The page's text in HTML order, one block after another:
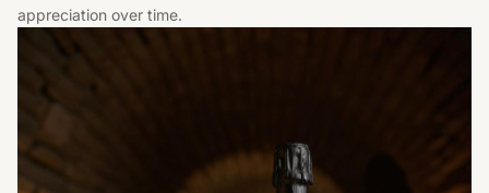
appreciation over time.